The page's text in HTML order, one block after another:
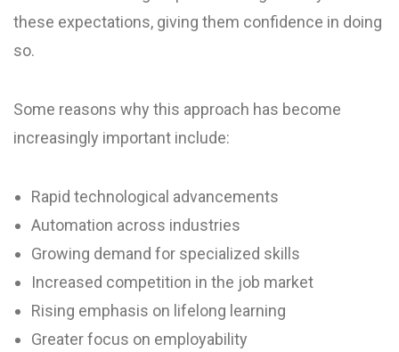
these expectations, giving them confidence in doing
so.
Some reasons why this approach has become
increasingly important include:
Rapid technological advancements
Automation across industries
Growing demand for specialized skills
Increased competition in the job market
Rising emphasis on lifelong learning
Greater focus on employability